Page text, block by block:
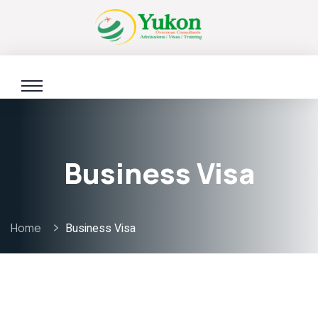
Business Visa
Home Business Visa